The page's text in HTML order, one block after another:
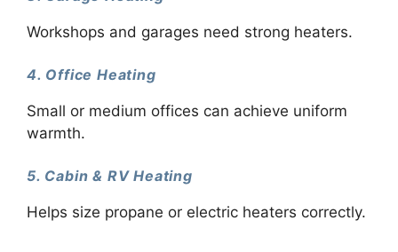
Workshops and garages need strong heaters.
4. Office Heating
Small or medium offices can achieve uniform
warmth.
5. Cabin & RV Heating
Helps size propane or electric heaters correctly.